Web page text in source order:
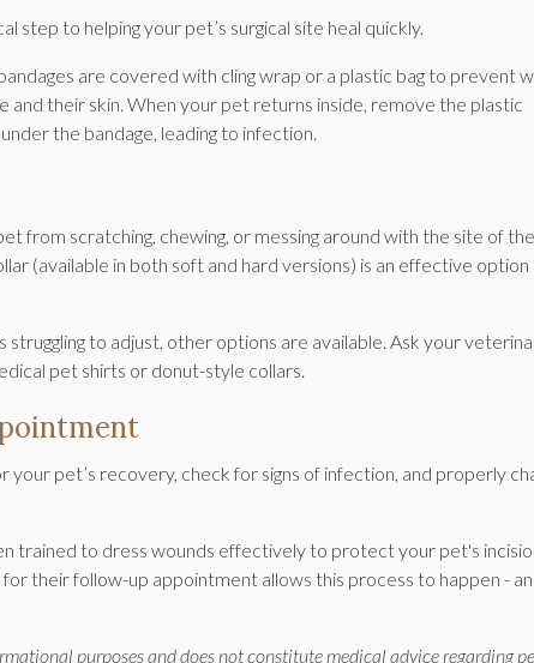
step to helping your pet’s surgical site heal quickly.
are covered with cling wrap or a plastic bag to prevent
their skin. When your pet returns inside, remove the plastic
the bandage, leading to infection.
from scratching, chewing, or messing around with the site of
(available in both soft and hard versions) is an effective option
to adjust, other options are available. Ask your
pet shirts or donut-style collars.
pet’s recovery, check for signs of infection, and properly
trained to dress wounds effectively to protect your pet's
their follow-up appointment allows this process to happen -
purposes and does not constitute medical advice regarding